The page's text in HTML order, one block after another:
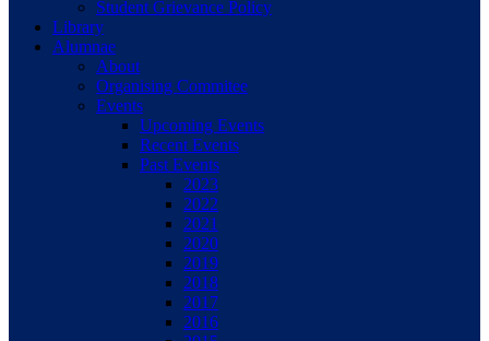
Student Grievance Policy
Library
Alumnae
About
Organising Commitee
Events
Upcoming Events
Recent Events
Past Events
2023
2022
2021
2020
2019
2018
2017
2016